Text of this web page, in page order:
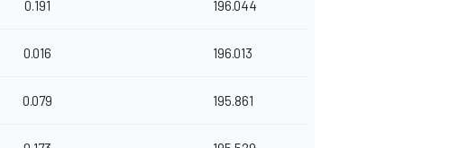
0.191 196.044
0.016 196.013
0.079 195.861